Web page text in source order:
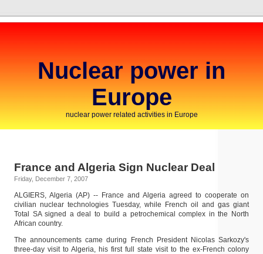
Nuclear power in
Europe
nuclear power related activities in Europe
France and Algeria Sign Nuclear Deal
Friday, December 7, 2007
ALGIERS, Algeria (AP) -- France and Algeria agreed to cooperate on
civilian nuclear technologies Tuesday, while French oil and gas giant
Total SA signed a deal to build a petrochemical complex in the North
African country.
The announcements came during French President Nicolas Sarkozy's
three-day visit to Algeria, his first full state visit to the ex-French colony